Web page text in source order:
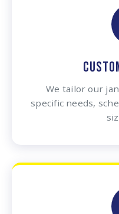
We tailor our
specific needs,